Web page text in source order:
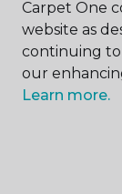
Message *
Carpet One
website as
continuing to
our
Learn more.